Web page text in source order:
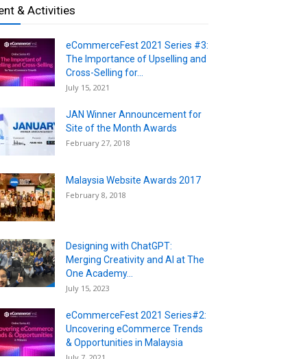
& Activities
eCommerceFest 2021 Series #3:
The Importance of Upselling and
Cross-Selling for...
July 15, 2021
JAN Winner Announcement for
Site of the Month Awards
February 27, 2018
Malaysia Website Awards 2017
February 8, 2018
Designing with ChatGPT:
Merging Creativity and AI at The
One Academy...
July 15, 2023
eCommerceFest 2021 Series#2:
Uncovering eCommerce Trends
& Opportunities in Malaysia